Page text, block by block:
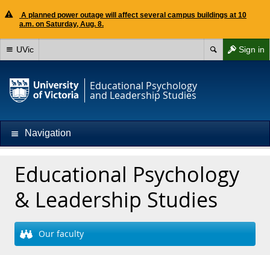
A planned power outage will affect several campus buildings at 10
a.m. on Saturday, Aug. 8.
Sign in
UVic
Educational Psychology
and Leadership Studies
Navigation
Educational Psychology
& Leadership Studies
Our faculty